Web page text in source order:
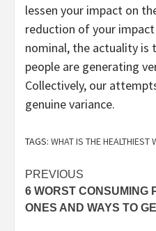
lessen your impact on
reduction of your
nominal, the actuality is
people are generating
Collectively, our
genuine variance.
TAGS: WHAT IS THE HEALTHIEST
Post
navigation
PREVIOUS
6 WORST CONSUMING
ONES AND WAYS TO